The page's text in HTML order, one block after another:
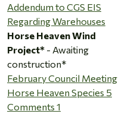
Addendum to CGS EIS
Regarding Warehouses
Horse Heaven Wind
Project* - Awaiting
construction*
February Council Meeting
Horse Heaven Species 5
Comments 1